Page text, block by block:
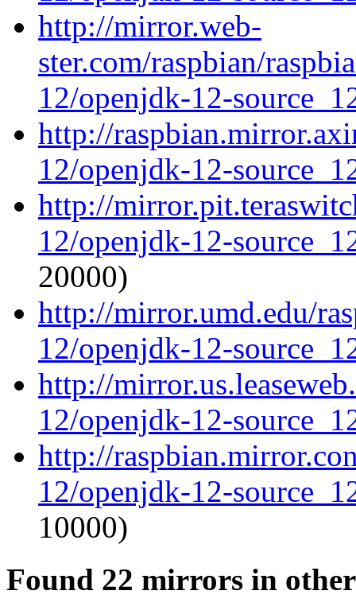
http://mirror.web-
ster.com/raspbian/
12/openjdk-12-
http://
12/openjdk-12-
http://
12/openjdk-12-
20000)
http://mirror.umd.edu/
12/openjdk-12-
http://
12/openjdk-12-
http://
12/openjdk-12-
10000)
Found 22 mirrors in